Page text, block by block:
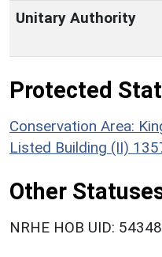
Unitary Authority
Protected
Conservation Area:
Listed Building (II)
Other
NRHE HOB UID: